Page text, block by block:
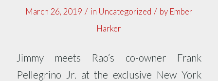
March 26, 2019 / in Uncategorized / by Ember
Harker
Jimmy meets Rao’s co-owner Frank
Pellegrino Jr. at the exclusive New York